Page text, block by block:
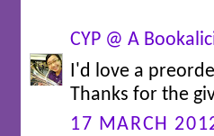
CYP @ A
I'd love a
Thanks for the
17 MARCH